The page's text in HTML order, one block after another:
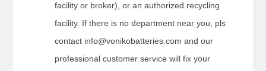
facility or broker), or an authorized recycling
facility. If there is no department near you, pls
contact info@vonikobatteries.com and our
professional customer service will fix your